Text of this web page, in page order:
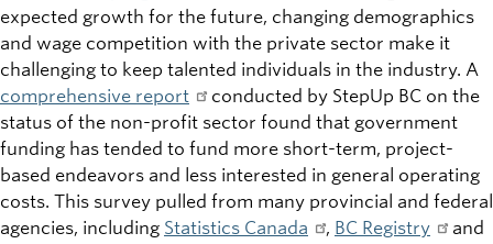
expected growth for the future, changing demographics
and wage competition with the private sector make it
challenging to keep talented individuals in the industry. A
comprehensive report
conducted by StepUp BC on the
status of the non-profit sector found that government
funding has tended to fund more short-term, project-
based endeavors and less interested in general operating
costs. This survey pulled from many provincial and federal
agencies, including Statistics Canada , BC Registry
and